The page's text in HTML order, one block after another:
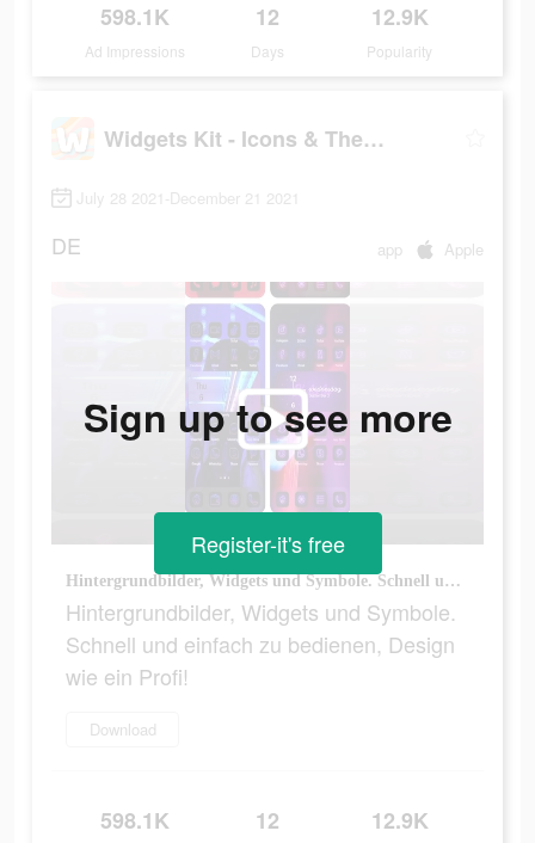
598.1K
Ad Impressions
12
Days
12.9K
Popularity
Widgets Kit - Icons & Themes
July 28 2021-December 21 2021
DE app Apple
Hintergrundbilder, Widgets und Symbole. Schnell und einfach zu bedienen, Design wie ein Profi!
Hintergrundbilder, Widgets und Symbole.
Schnell und einfach zu bedienen, Design
wie ein Profi!
Download
598.1K 12 12.9K
Sign up to see more
Register-it's free